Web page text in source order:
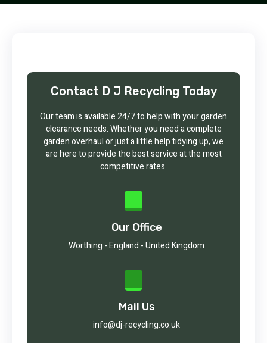
Contact D J Recycling Today
Our team is available 24/7 to help with your garden
clearance needs. Whether you need a complete
garden overhaul or just a little help tidying up, we
are here to provide the best service at the most
competitive rates.
Our Office
Worthing - England - United Kingdom
Mail Us
info@dj-recycling.co.uk